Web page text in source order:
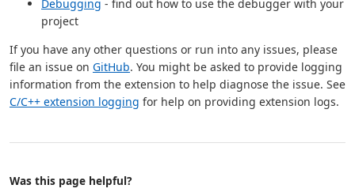
Debugging - find out how to use the debugger with your
project
If you have any other questions or run into any issues, please
file an issue on GitHub. You might be asked to provide logging
information from the extension to help diagnose the issue. See
C/C++ extension logging for help on providing extension logs.
Was this page helpful?